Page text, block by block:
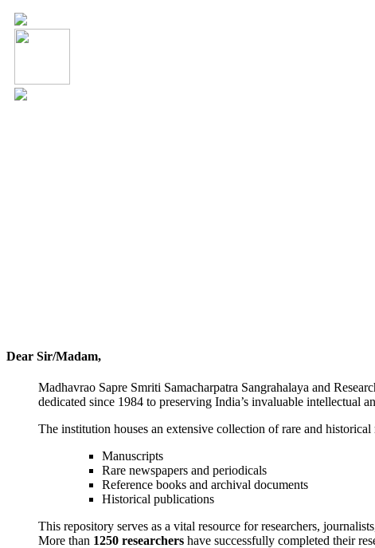
Dear Sir/Madam,
Madhavrao Sapre Smriti Samacharpatra Sangrahalaya and
dedicated since 1984 to preserving India’s invaluable intellectual
The institution houses an extensive collection of rare and
Manuscripts
Rare newspapers and periodicals
Reference books and archival documents
Historical publications
This repository serves as a vital resource for researchers,
More than 1250 researchers have successfully completed their